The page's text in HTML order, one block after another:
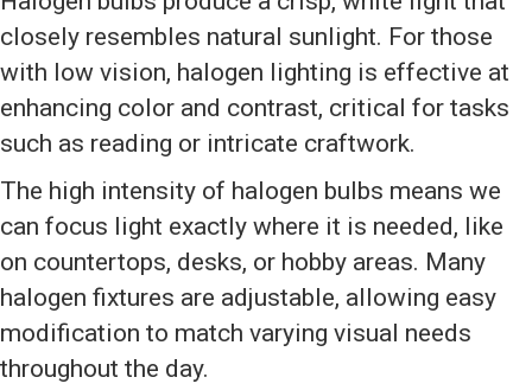
closely resembles natural sunlight. For those
with low vision, halogen lighting is effective at
enhancing color and contrast, critical for tasks
such as reading or intricate craftwork.
The high intensity of halogen bulbs means we
can focus light exactly where it is needed, like
on countertops, desks, or hobby areas. Many
halogen fixtures are adjustable, allowing easy
modification to match varying visual needs
throughout the day.